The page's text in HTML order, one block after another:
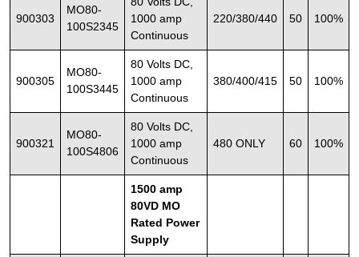
900303
MO80-
100S2345
1000 amp
Continuous
220/380/440 50 100%
900305
MO80-
100S3445
80 Volts DC,
1000 amp
Continuous
380/400/415 50 100%
900321
MO80-
100S4806
80 Volts DC,
1000 amp
Continuous
480 ONLY 60 100%
1500 amp
80VD MO
Rated Power
Supply